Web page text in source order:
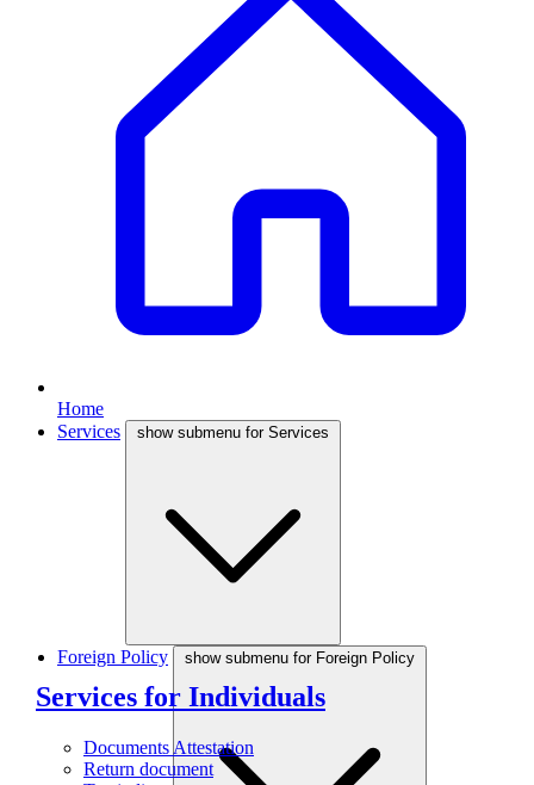
Home
Services
show submenu for Services
Services for Individuals
Documents Attestation
Return document
Foreign Policy show submenu for Foreign Policy